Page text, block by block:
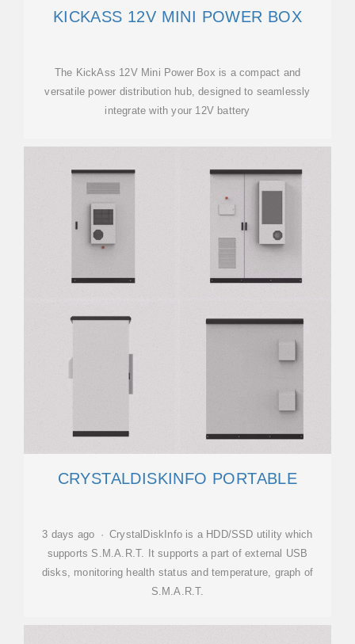
KICKASS 12V MINI POWER BOX
The KickAss 12V Mini Power Box is a compact and
versatile power distribution hub, designed to seamlessly
integrate with your 12V battery
CRYSTALDISKINFO PORTABLE
3 days ago · CrystalDiskInfo is a HDD/SSD utility which
supports S.M.A.R.T. It supports a part of external USB
disks, monitoring health status and temperature, graph of
S.M.A.R.T.